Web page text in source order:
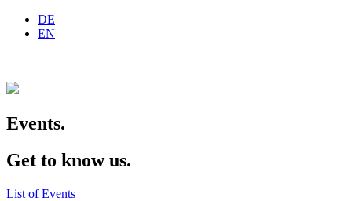
DE
EN
Events.
Get to know us.
List of Events